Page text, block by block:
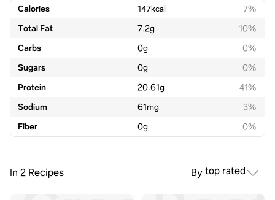
Calories 147kcal
7%
Total Fat
7.2g
10%
Carbs
0g
0%
Sugars
0g
0%
Protein
20.61g
41%
Sodium
61mg
3%
Fiber
0g 0%
In 2 Recipes Bytop rated